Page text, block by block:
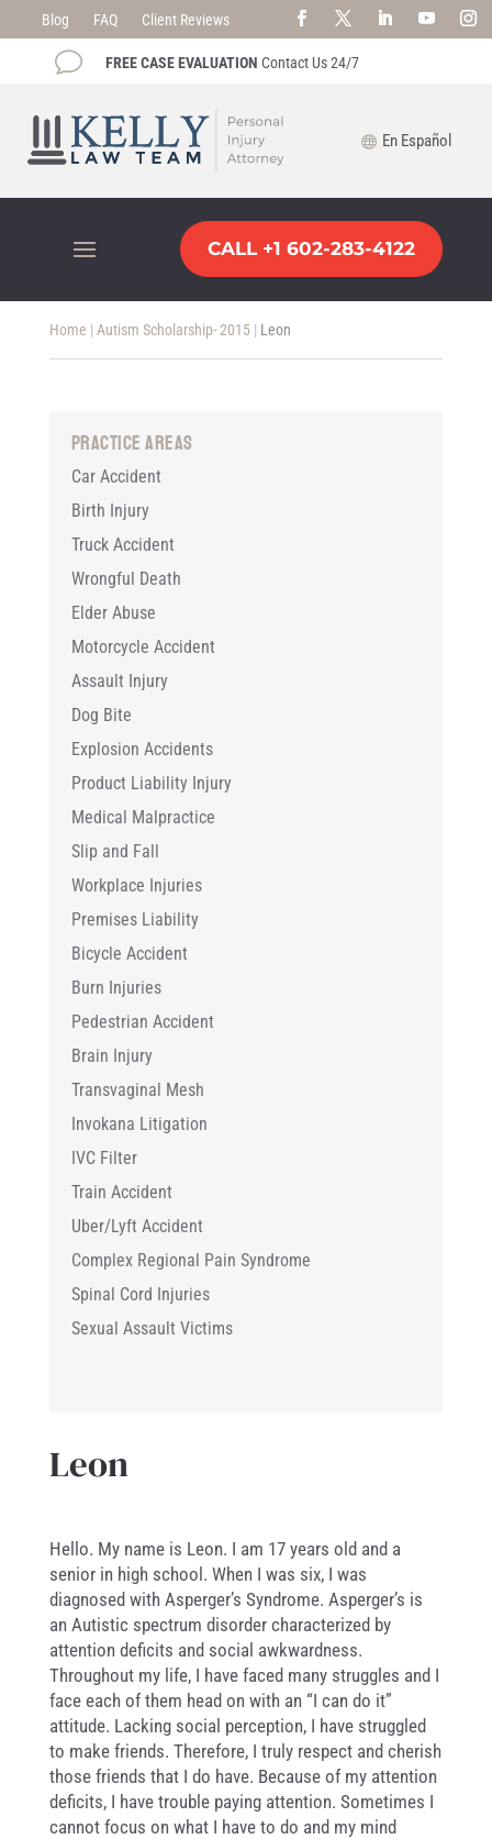
Blog FAQ Client Reviews
v FREE CASE EVALUATION Contact Us 24/7
En Español
CALL +1 602-283-4122
Home | Autism Scholarship- 2015| Leon
Practice Areas
Car Accident
Birth Injury
Truck Accident
Wrongful Death
Elder Abuse
Motorcycle Accident
Assault Injury
Dog Bite
Explosion Accidents
Product Liability Injury
Medical Malpractice
Slip and Fall
Workplace Injuries
Premises Liability
Bicycle Accident
Burn Injuries
Pedestrian Accident
Brain Injury
Transvaginal Mesh
Invokana Litigation
IVC Filter
Train Accident
Uber/Lyft Accident
Complex Regional Pain Syndrome
Spinal Cord Injuries
Sexual Assault Victims
Leon
Hello. My name is Leon. I am 17 years old and a
senior in high school. When I was six, I was
diagnosed with Asperger’s Syndrome. Asperger’s is
an Autistic spectrum disorder characterized by
attention deficits and social awkwardness.
Throughout my life, I have faced many struggles and I
face each of them head on with an “I can do it”
attitude. Lacking social perception, I have struggled
to make friends. Therefore, I truly respect and cherish
those friends that I do have. Because of my attention
deficits, I have trouble paying attention. Sometimes I
cannot focus on what I have to do and my mind